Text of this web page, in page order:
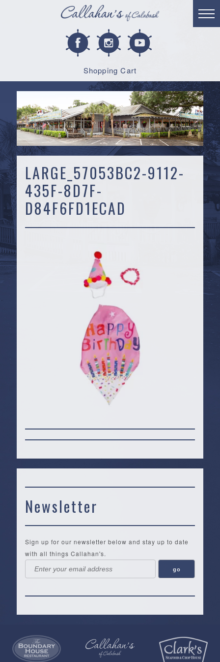
Shopping Cart
LARGE_57053BC2-9112-
435F-8D7F-
D84F6FD1ECAD
Newsletter
Sign up for our newsletter below and stay up to date
with all things Callahan's.
Callahan’s
NEW:
Online
The
Lifestyle
Pea
Landing
Privacy
Policy